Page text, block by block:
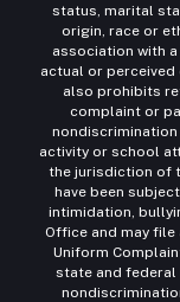
status, marital
origin, race or
association with
actual or
also prohibits
complaint or
activity or school
the jurisdiction of
have been
intimidation,
Office and may
Uniform
state and